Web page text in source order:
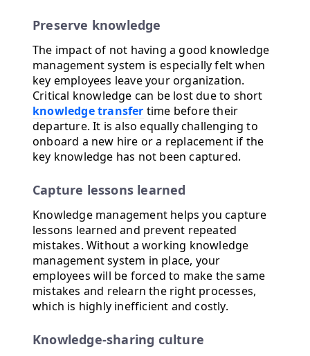
Preserve knowledge
The impact of not having a good knowledge
management system is especially felt when
key employees leave your organization.
Critical knowledge can be lost due to short
knowledge transfer time before their
departure. It is also equally challenging to
onboard a new hire or a replacement if the
key knowledge has not been captured.
Capture lessons learned
Knowledge management helps you capture
lessons learned and prevent repeated
mistakes. Without a working knowledge
management system in place, your
employees will be forced to make the same
mistakes and relearn the right processes,
which is highly inefficient and costly.
Knowledge-sharing culture